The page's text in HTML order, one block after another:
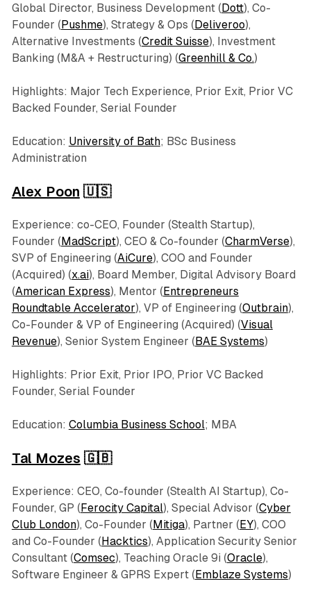
Global Director, Business Development (Dott), Co-
Founder (Pushme), Strategy & Ops (Deliveroo),
Alternative Investments (Credit Suisse), Investment
Banking (M&A + Restructuring) (Greenhill & Co.)
Highlights: Major Tech Experience, Prior Exit, Prior VC
Backed Founder, Serial Founder
Education: University of Bath; BSc Business
Administration
Alex Poon 🇺🇸
Experience: co-CEO, Founder (Stealth Startup),
Founder (MadScript), CEO & Co-founder (CharmVerse),
SVP of Engineering (AiCure), COO and Founder
(Acquired) (x.ai), Board Member, Digital Advisory Board
(American Express), Mentor (Entrepreneurs
Roundtable Accelerator), VP of Engineering (Outbrain),
Co-Founder & VP of Engineering (Acquired) (Visual
Revenue), Senior System Engineer (BAE Systems)
Highlights: Prior Exit, Prior IPO, Prior VC Backed
Founder, Serial Founder
Education: Columbia Business School; MBA
Tal Mozes 🇬🇧
Experience: CEO, Co-founder (Stealth AI Startup), Co-
Founder, GP (Ferocity Capital), Special Advisor (Cyber
Club London), Co-Founder (Mitiga), Partner (EY), COO
and Co-Founder (Hacktics), Application Security Senior
Consultant (Comsec), Teaching Oracle 9i (Oracle),
Software Engineer & GPRS Expert (Emblaze Systems)